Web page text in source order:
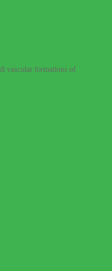
vascular formations of